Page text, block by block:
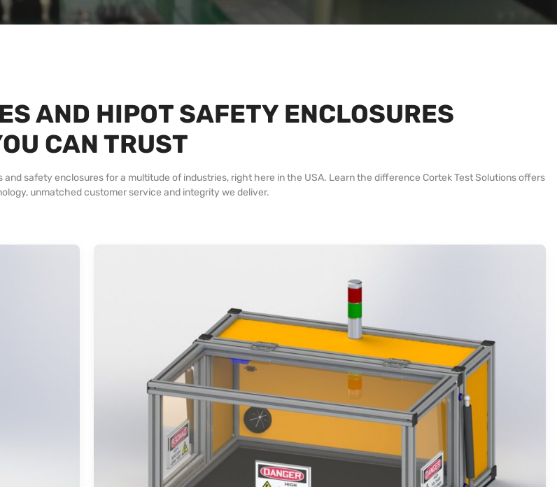
AND HIPOT SAFETY ENCLOSURES
CAN TRUST
safety enclosures for a multitude of industries, right here in the USA. Learn the difference Cortek Test Solutions offers
unmatched customer service and integrity we deliver.